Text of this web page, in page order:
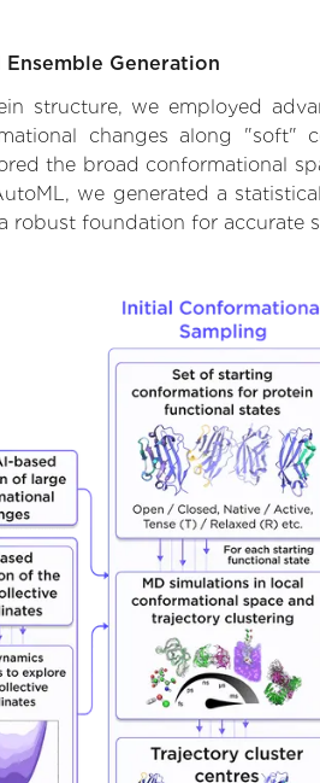
Generation
structure, we employed
changes along "soft"
the broad conformational
we generated a
robust foundation for accurate